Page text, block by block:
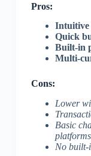
Pros:
Intuitive
Quick
Built-in
Multi-
Cons:
Lower
Basic
platforms
No built-